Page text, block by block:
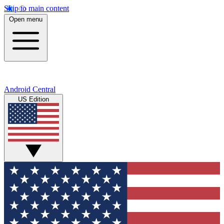
Skip to main content
Open menu
Android Central
US Edition